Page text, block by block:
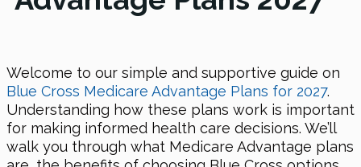
Welcome to our simple and supportive guide on
Blue Cross Medicare Advantage Plans for 2027.
Understanding how these plans work is important
for making informed health care decisions. We’ll
walk you through what Medicare Advantage plans